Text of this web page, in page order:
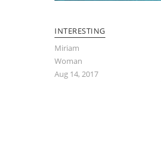
INTERESTING
Miriam
Woman
Aug 14, 2017